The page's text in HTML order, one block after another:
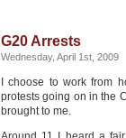
G20 Arrests
Wednesday, April 1st, 2009
I choose to work from
protests going on in the
brought to me.